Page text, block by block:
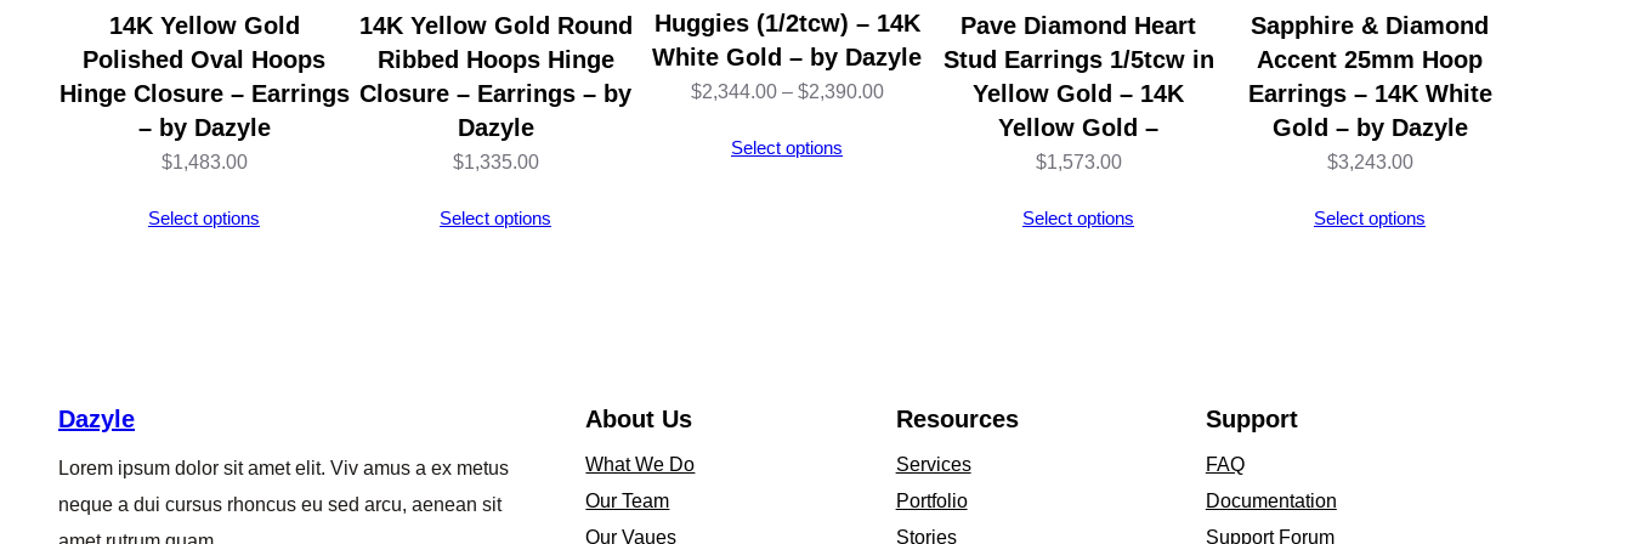
u
D
s
i
14K Yellow Gold
Polished Oval Hoops
Hinge Closure – Earrings
– by Dazyle
$1,483.00
Select options
14K Yellow Gold Round
Ribbed Hoops Hinge
Closure – Earrings – by
Dazyle
$1,335.00
Select options
Huggies (1/2tcw) – 14K
White Gold – by Dazyle
$2,344.00 – $2,390.00Price
Select options
Pave Diamond Heart
Stud Earrings 1/5tcw in
Yellow Gold – 14K
Yellow Gold –
$1,573.00
Select options
Sapphire & Diamond
Accent 25mm Hoop
Earrings – 14K White
Gold – by Dazyle
$3,243.00
Select options
Dazyle
Lorem ipsum dolor sit amet elit. Viv amus a ex metus
neque a dui cursus rhoncus eu sed arcu, aenean sit
About Us
What We Do
Our Team
Our Vaues
Resources
Services
Portfolio
Stories
Support
FAQ
Documentation
Support Forum